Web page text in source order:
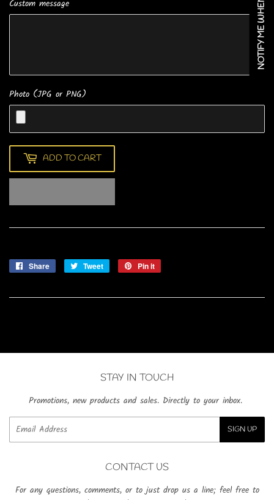
Custom message
Photo (JPG or PNG)
ADD TO CART
Share
Share
Tweet
Tweet
Pin it
STAY IN TOUCH
Promotions, new products and sales. Directly to your inbox.
Email
SIGN UP
CONTACT US
For any questions, comments, or to just drop us a line; feel free to